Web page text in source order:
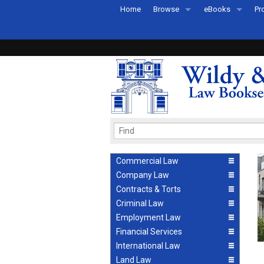
Home Browse
Recently Published
eBooks
eBook FAQs
Commercial Law
Company Law
Contracts & Torts
Criminal Law
Employment Law
Financial Services
International Law
Land Law